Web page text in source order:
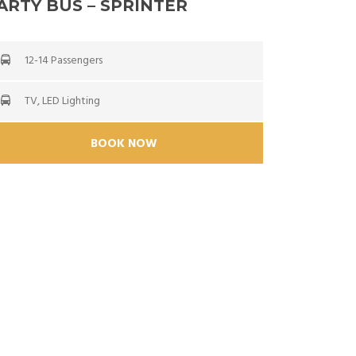
BUS – SPRINTER
12-14 Passengers
TV, LED Lighting
BOOK NOW